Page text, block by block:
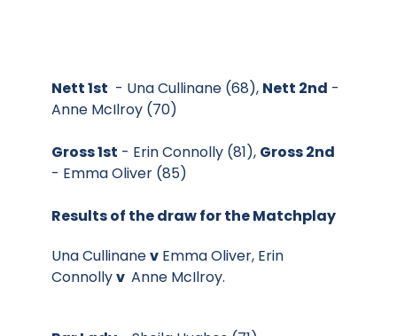
Nett 1st - Una Cullinane (68), Nett 2nd -
Anne McIlroy (70)
Gross 1st - Erin Connolly (81), Gross 2nd
- Emma Oliver (85)
Results of the draw for the Matchplay
Una Cullinanev Emma Oliver, Erin
Connollyv Anne McIlroy.